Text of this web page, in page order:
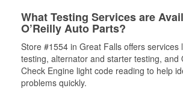
What Testing Services are
O’Reilly Auto Parts?
Store #1554 in Great Falls offers services
testing, alternator and starter testing, and
Check Engine light code reading to help
problems quickly.